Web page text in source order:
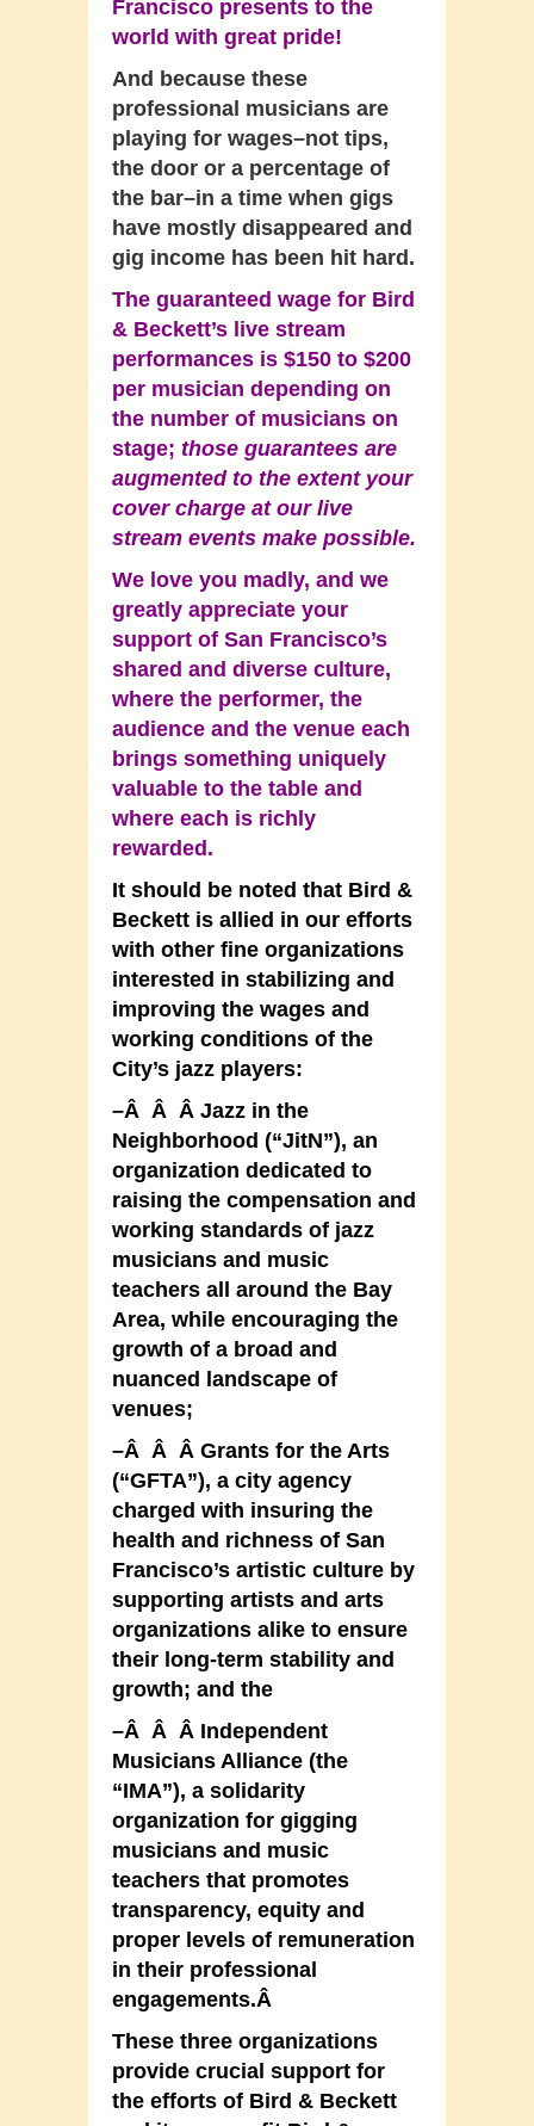
Francisco presents to the
world with great pride!
And because these
professional musicians are
playing for wages–not tips,
the door or a percentage of
the bar–in a time when gigs
have mostly disappeared and
gig income has been hit hard.
The guaranteed wage for Bird
& Beckett’s live stream
performances is $150 to $200
per musician depending on
the number of musicians on
stage; those guarantees are
augmented to the extent your
cover charge at our live
stream events make possible.
We love you madly, and we
greatly appreciate your
support of San Francisco’s
shared and diverse culture,
where the performer, the
audience and the venue each
brings something uniquely
valuable to the table and
where each is richly
rewarded.
It should be noted that Bird &
Beckett is allied in our efforts
with other fine organizations
interested in stabilizing and
improving the wages and
working conditions of the
City’s jazz players:
–Â Â Â Jazz in the
Neighborhood (“JitN”), an
organization dedicated to
raising the compensation and
working standards of jazz
musicians and music
teachers all around the Bay
Area, while encouraging the
growth of a broad and
nuanced landscape of
venues;
–Â Â Â Grants for the Arts
(“GFTA”), a city agency
charged with insuring the
health and richness of San
Francisco’s artistic culture by
supporting artists and arts
organizations alike to ensure
their long-term stability and
growth; and the
–Â Â Â Independent
Musicians Alliance (the
“IMA”), a solidarity
organization for gigging
musicians and music
teachers that promotes
transparency, equity and
proper levels of remuneration
in their professional
engagements.Â
These three organizations
provide crucial support for
the efforts of Bird & Beckett